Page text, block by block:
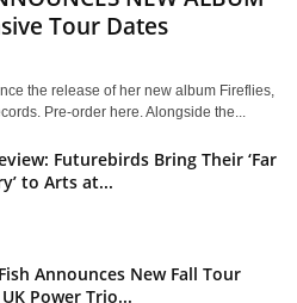
Tour Dates
the release of her new album Fireflies,
Pre-order here. Alongside the...
Futurebirds Bring Their ‘Far
to Arts at...
Announces New Fall Tour
Power Trio...